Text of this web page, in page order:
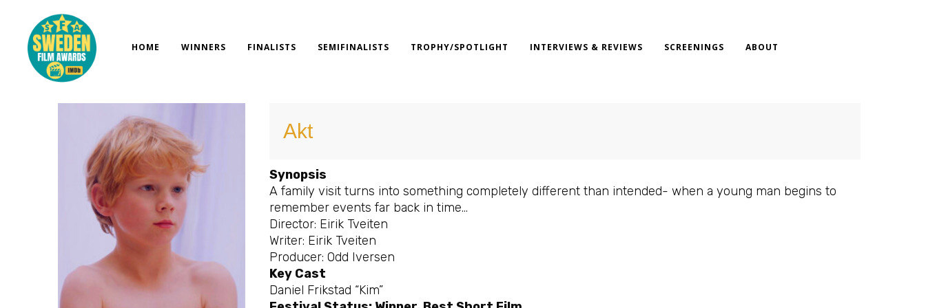
content
HOME WINNERS FINALISTS SEMIFINALISTS TROPHY/SPOTLIGHT INTERVIEWS & REVIEWS SCREENINGS ABOUT
Akt
Synopsis
A family visit turns into something completely different than intended- when a young man begins to
remember events far back in time…
Director: Eirik Tveiten
Writer: Eirik Tveiten
Producer: Odd Iversen
Key Cast
Daniel Frikstad “Kim”